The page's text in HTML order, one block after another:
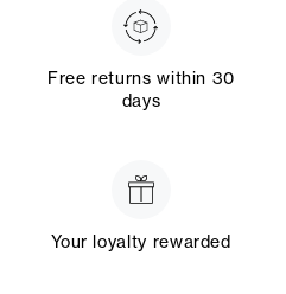
Free returns within 30
days
Your loyalty rewarded